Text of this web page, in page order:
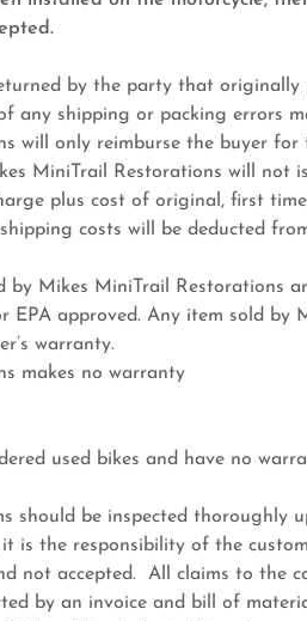
by the party that originally
any shipping or packing errors
will only reimburse the buyer for
MiniTrail Restorations will not
plus cost of original, first
costs will be deducted
by Mikes MiniTrail Restorations
EPA approved. Any item sold by
warranty.
makes no warranty
used bikes and have no
should be inspected thoroughly
is the responsibility of the
not accepted. All claims to the
by an invoice and bill of